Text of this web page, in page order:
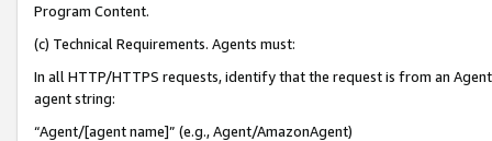
Program Content.
(c) Technical Requirements. Agents must:
In all HTTP/HTTPS requests, identify that the request is from an
agent string:
“Agent/[agent name]” (e.g., Agent/AmazonAgent)